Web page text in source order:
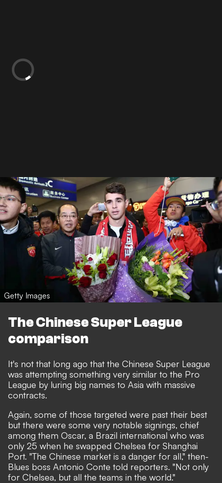
Getty Images
The Chinese Super League
comparison
It's not that long ago that the Chinese Super League
was attempting something very similar to the Pro
League by luring big names to Asia with massive
contracts.
Again, some of those targeted were past their best
but there were some very notable signings, chief
among them Oscar, a Brazil international who was
only 25 when he swapped Chelsea for Shanghai
Port. "The Chinese market is a danger for all," then-
Blues boss Antonio Conte told reporters. "Not only
for Chelsea, but all the teams in the world."